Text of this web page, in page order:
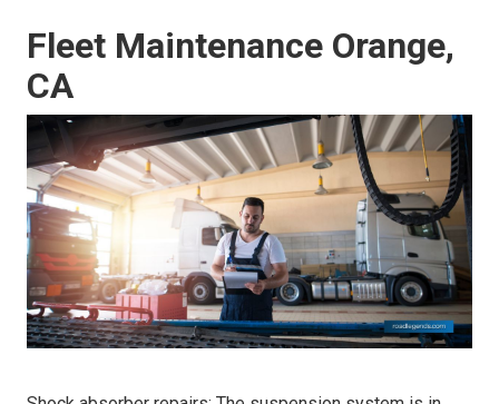
Fleet Maintenance Orange,
CA